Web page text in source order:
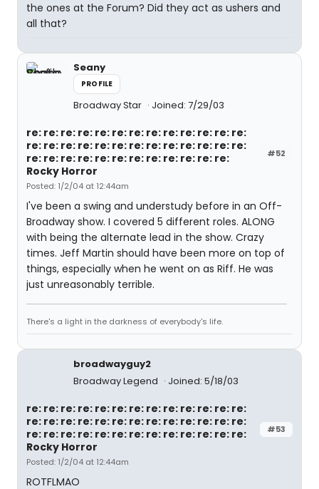
the ones at the Forum? Did they act as ushers and
all that?
Seany
PROFILE
Broadway Star Joined: 7/29/03
#52
re: re: re: re: re: re: re: re: re: re: re: re: re:
re: re: re: re: re: re: re: re: re: re: re: re: re:
re: re: re: re: re: re: re: re: re: re: re: re:
Rocky Horror
Posted: 1/2/04 at 12:44am
I've been a swing and understudy before in an Off-
Broadway show. I covered 5 different roles. ALONG
with being the alternate lead in the show. Crazy
times. Jeff Martin should have been more on top of
things, especially when he went on as Riff. He was
just unreasonably terrible.
There's a light in the darkness of everybody's life.
broadwayguy2
Broadway Legend
Joined: 5/18/03
#53
re: re: re: re: re: re: re: re: re: re: re: re: re:
re: re: re: re: re: re: re: re: re: re: re: re: re:
re: re: re: re: re: re: re: re: re: re: re: re: re:
Rocky Horror
Posted: 1/2/04 at 12:44am
ROTFLMAO